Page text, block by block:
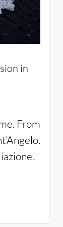
in
From